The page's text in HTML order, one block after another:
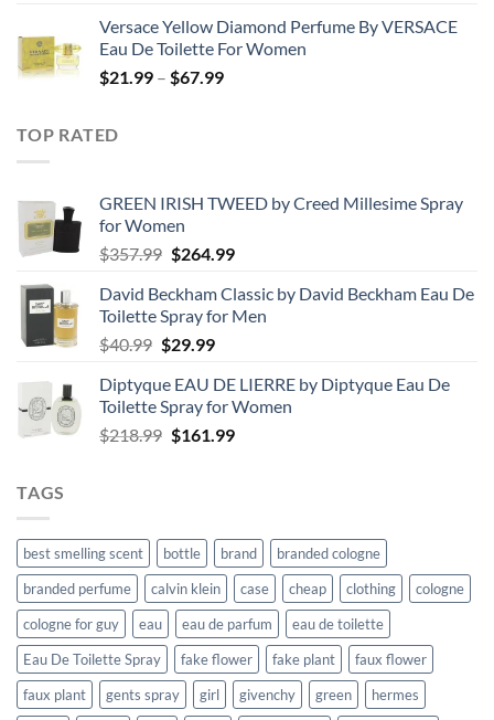
$19.99
through
$85.99
Versace Yellow Diamond Perfume By VERSACE
Eau De Toilette For Women
$21.99 – $67.99Price
TOP RATED
GREEN IRISH TWEED by Creed Millesime Spray
for Women
$357.99 Original
was:
$357.99.
$264.99Current
is:
$264.99.
David Beckham Classic by David Beckham Eau De
Toilette Spray for Men
$40.99 Original
was:
$40.99.
$29.99Current
is:
$29.99.
Diptyque EAU DE LIERRE by Diptyque Eau De
Toilette Spray for Women
$218.99 Original
$161.99Current
TAGS
best smelling scent bottle brand
branded cologne
branded perfume
calvin klein case cheap clothing
cologne
cologne for guy
eau eau de parfum
eau de toilette
Eau De Toilette Spray
fake flower fake plant
faux flower
faux plant
gents spray girl givenchy green
hermes